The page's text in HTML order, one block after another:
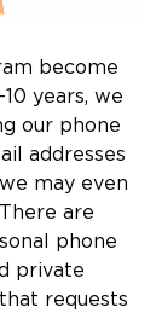
become
years, we
our phone
addresses
may even
are
phone
private
requests